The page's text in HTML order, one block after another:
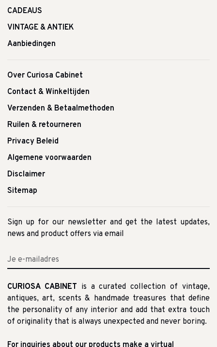
CADEAUS
VINTAGE & ANTIEK
Aanbiedingen
Over Curiosa Cabinet
Contact & Winkeltijden
Verzenden & Betaalmethoden
Ruilen & retourneren
Privacy Beleid
Algemene voorwaarden
Disclaimer
Sitemap
Sign up for our newsletter and get the latest updates,
news and product offers via email
CURIOSA CABINET is a curated collection of vintage,
antiques, art, scents & handmade treasures that define
the personality of any interior and add that extra touch
of originality that is always unexpected and never boring.
For inquiries about our products make a virtual